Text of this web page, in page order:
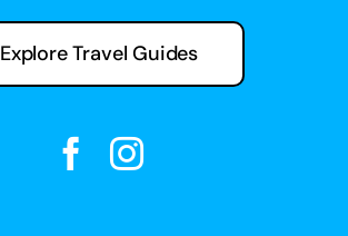
Explore Travel Guides